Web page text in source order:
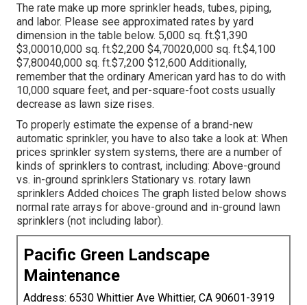
The rate make up more sprinkler heads, tubes, piping,
and labor. Please see approximated rates by yard
dimension in the table below. 5,000 sq. ft.$1,390
$3,00010,000 sq. ft.$2,200 $4,70020,000 sq. ft.$4,100
$7,80040,000 sq. ft.$7,200 $12,600 Additionally,
remember that the ordinary American yard has to do with
10,000 square feet, and per-square-foot costs usually
decrease as lawn size rises.
To properly estimate the expense of a brand-new
automatic sprinkler, you have to also take a look at: When
prices sprinkler system systems, there are a number of
kinds of sprinklers to contrast, including: Above-ground
vs. in-ground sprinklers Stationary vs. rotary lawn
sprinklers Added choices The graph listed below shows
normal rate arrays for above-ground and in-ground lawn
sprinklers (not including labor).
Pacific Green Landscape
Maintenance
Address: 6530 Whittier Ave Whittier, CA 90601-3919